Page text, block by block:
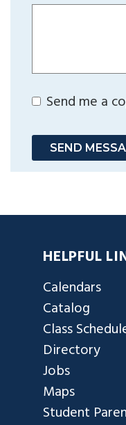
Send me a
SEND
HELPFUL
Calendars
Catalog
Class
Directory
Jobs
Maps
Student